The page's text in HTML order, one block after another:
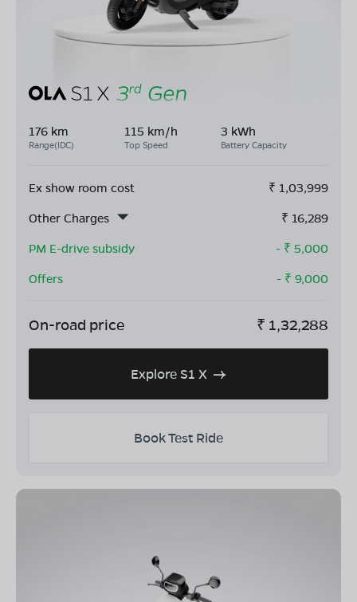
176 km
Range(IDC)
115 km/h
Top Speed
3 kWh
Battery Capacity
Ex show room cost ₹ 1,03,999
Other Charges
₹ 16,289
PM E-drive subsidy
- ₹ 5,000
Offers
- ₹ 9,000
On-road price ₹ 1,32,288
Explore S1 X
Book Test Ride